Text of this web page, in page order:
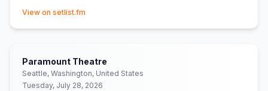
15Little Talks
View on setlist.fm
Paramount Theatre
Seattle, Washington, United States
Tuesday, July 28, 2026